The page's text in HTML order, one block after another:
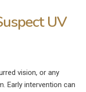
UV
vision, or any
Early intervention can